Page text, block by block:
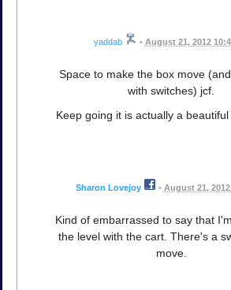
yaddab • August 21, 2012
Space to make the box move
with switches) jcf.
Keep going it is actually a beautiful
Sharon Lovejoy • August 21, 2012
Kind of embarrassed to say that
the level with the cart. There's a
move.